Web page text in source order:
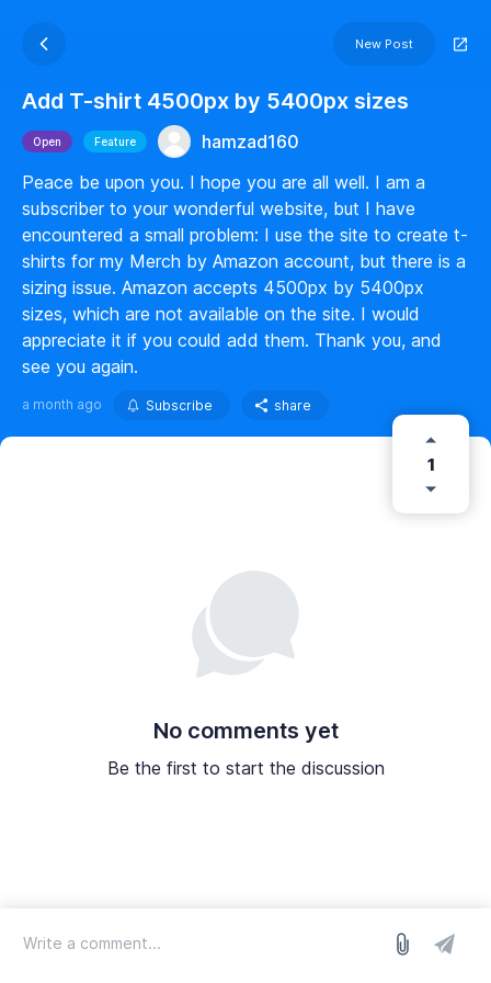
New Post
Add T-shirt 4500px by 5400px sizes
Open Feature
hamzad160
Peace be upon you. I hope you are all well. I am a
subscriber to your wonderful website, but I have
encountered a small problem: I use the site to create t-
shirts for my Merch by Amazon account, but there is a
sizing issue. Amazon accepts 4500px by 5400px
sizes, which are not available on the site. I would
appreciate it if you could add them. Thank you, and
see you again.
a month ago Subscribe share
1
No comments yet
Be the first to start the discussion